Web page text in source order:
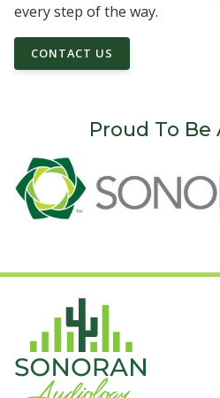
every step of the way.
CONTACT US
Proud To Be